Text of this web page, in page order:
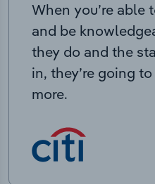
When you’re able
and be
they do and the
in, they’re going
more.